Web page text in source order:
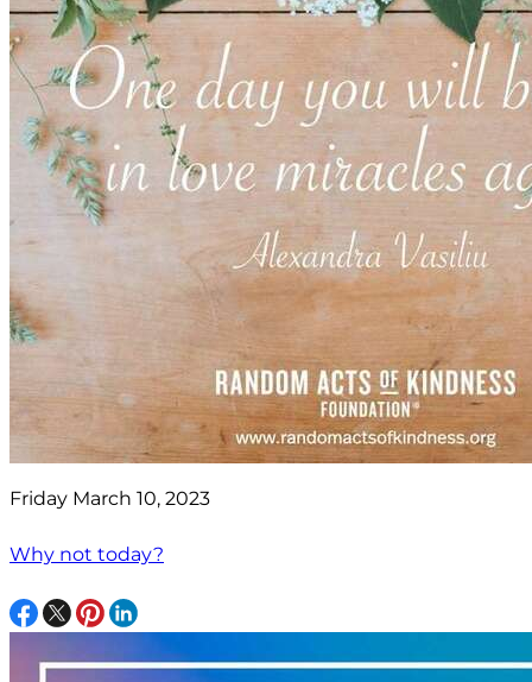
Friday March 10, 2023
Why not today?